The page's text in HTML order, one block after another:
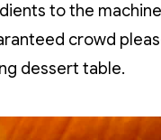
to the
crowd
dessert table.